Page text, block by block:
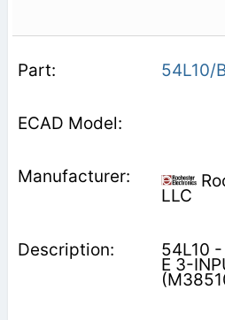
54L10/
LLC
54L10 -
E 3-